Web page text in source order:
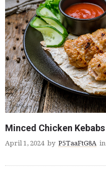
Minced Chicken Kebabs
April 1, 2024 by P5TaaFtG8A in